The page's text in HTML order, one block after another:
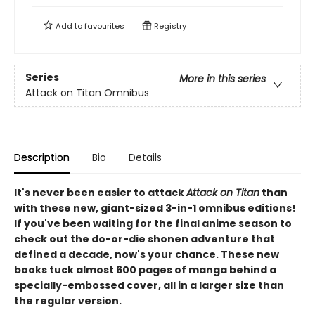
Add tofavourites Registry
Series
More in this series
Attack on Titan Omnibus
Description Bio Details
It's never been easier to attackAttack on Titan than
with these new, giant-sized 3-in-1 omnibus editions!
If you've been waiting for the final anime season to
check out the do-or-die shonen adventure that
defined a decade, now's your chance. These new
books tuck almost 600 pages of manga behind a
specially-embossed cover, all in a larger size than
the regular version.